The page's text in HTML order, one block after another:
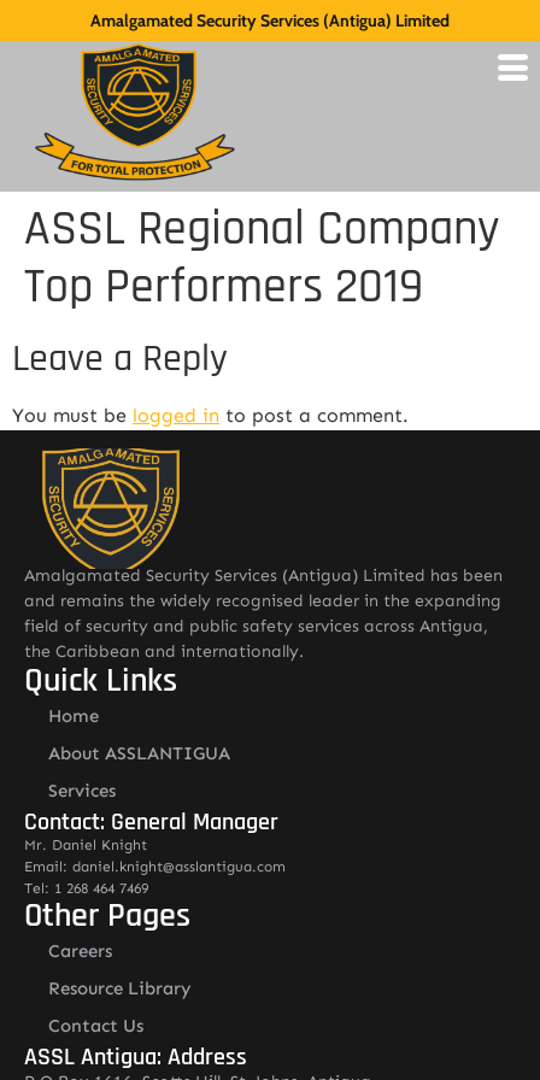
Amalgamated Security Services (Antigua) Limited
ASSL Regional Company
Top Performers 2019
Leave a Reply
You must be logged in to post a comment.
Amalgamated Security Services (Antigua) Limited has been
and remains the widely recognised leader in the expanding
field of security and public safety services across Antigua,
the Caribbean and internationally.
Quick Links
Home
About ASSLANTIGUA
Services
Contact: General Manager
Mr. Daniel Knight
Email: daniel.knight@asslantigua.com
Tel: 1 268 464 7469
Other Pages
Careers
Resource Library
Contact Us
ASSL Antigua: Address